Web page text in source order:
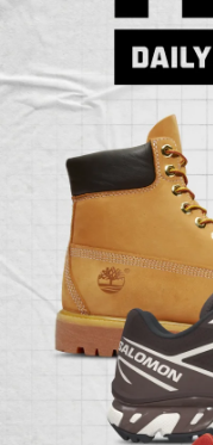
Watch Now